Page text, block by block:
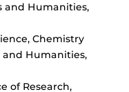
and Humanities,
Chemistry
and Humanities,
of Research,